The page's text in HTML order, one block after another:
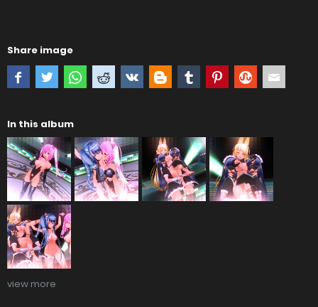
Share image
In this album
view more